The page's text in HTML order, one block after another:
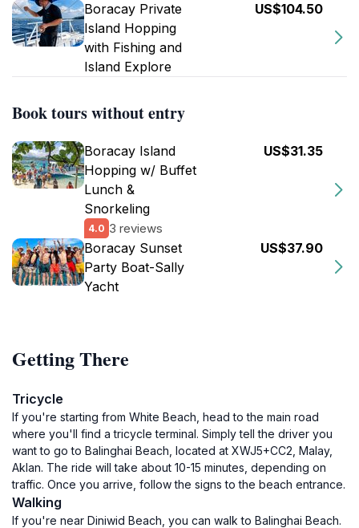
Boracay Private
Island Hopping
with Fishing and
Island Explore
US$104.50
Book tours without entry
Boracay Island
Hopping w/ Buffet
Lunch &
Snorkeling
4.0 3 reviews
US$31.35
Boracay Sunset
Party Boat-Sally
Yacht
US$37.90
Getting There
Tricycle
If you're starting from White Beach, head to the main road
where you'll find a tricycle terminal. Simply tell the driver you
want to go to Balinghai Beach, located at XWJ5+CC2, Malay,
Aklan. The ride will take about 10-15 minutes, depending on
traffic. Once you arrive, follow the signs to the beach entrance.
Walking
If you're near Diniwid Beach, you can walk to Balinghai Beach.